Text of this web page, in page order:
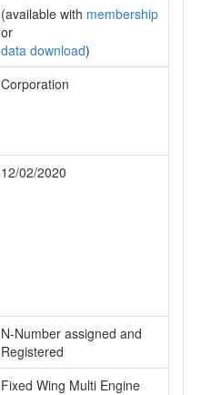
(available with membership
or
data download)
Corporation
12/02/2020
N-Number assigned and
Registered
Fixed Wing Multi Engine